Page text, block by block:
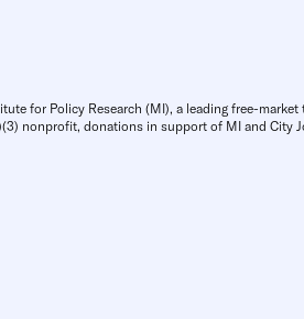
for Policy Research (MI), a leading free-market
nonprofit, donations in support of MI and City